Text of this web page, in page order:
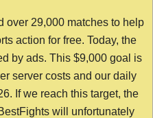
over 29,000 matches to help
action for free. Today, the
by ads. This $9,000 goal is
server costs and our daily
If we reach this target, the
will unfortunately